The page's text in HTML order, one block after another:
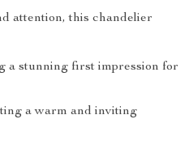
attention, this chandelier
a stunning first impression for
a warm and inviting